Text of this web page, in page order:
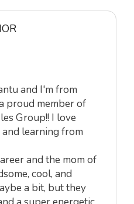
and I'm from
proud member of
Group!! I love
learning from
and the mom of
cool, and
a bit, but they